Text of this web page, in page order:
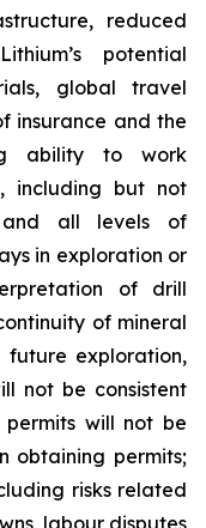
reduced
potential
global travel
insurance and the
ability to work
including but not
and all levels of
in exploration or
of drill
of mineral
future exploration,
not be consistent
will not be
obtaining permits;
risks related
labour disputes